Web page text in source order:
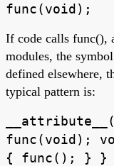
func(void);
If code calls func(),
modules, the
defined elsewhere,
typical pattern is:
func(void);
{ func(); } }